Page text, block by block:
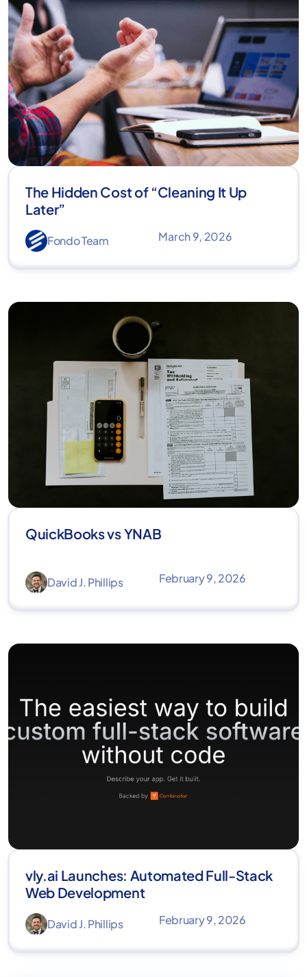
The Hidden Cost of “Cleaning It Up
Later”
Fondo Team March 9, 2026
QuickBooks vs YNAB
David J. Phillips February 9, 2026
vly.ai Launches: Automated Full-Stack
Web Development
David J. Phillips February 9, 2026